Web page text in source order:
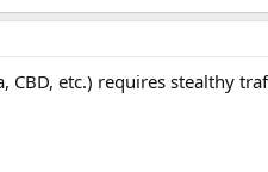
etc.) requires stealthy